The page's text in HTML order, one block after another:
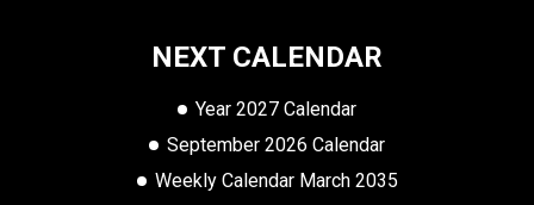
NEXT CALENDAR
Year 2027 Calendar
September 2026 Calendar
Weekly Calendar March 2035